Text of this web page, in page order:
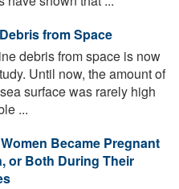
from Space
debris from space is now
Until now, the amount of
surface was rarely high
...
Became Pregnant
or Both During Their